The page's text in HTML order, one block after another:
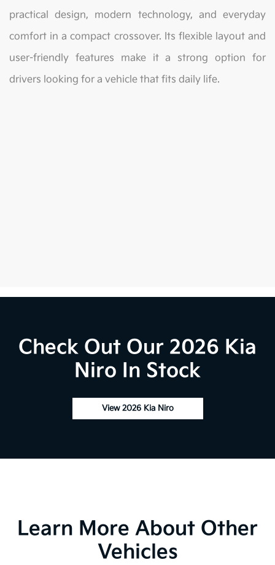
practical design, modern technology, and everyday
comfort in a compact crossover. Its flexible layout and
user-friendly features make it a strong option for
drivers looking for a vehicle that fits daily life.
Check Out Our 2026 Kia
Niro In Stock
View 2026 Kia Niro
Learn More About Other
Vehicles